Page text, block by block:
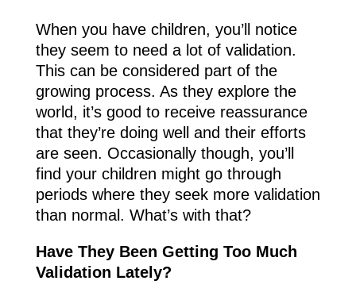
When you have children, you’ll notice
they seem to need a lot of validation.
This can be considered part of the
growing process. As they explore the
world, it’s good to receive reassurance
that they’re doing well and their efforts
are seen. Occasionally though, you’ll
find your children might go through
periods where they seek more validation
than normal. What’s with that?
Have They Been Getting Too Much
Validation Lately?